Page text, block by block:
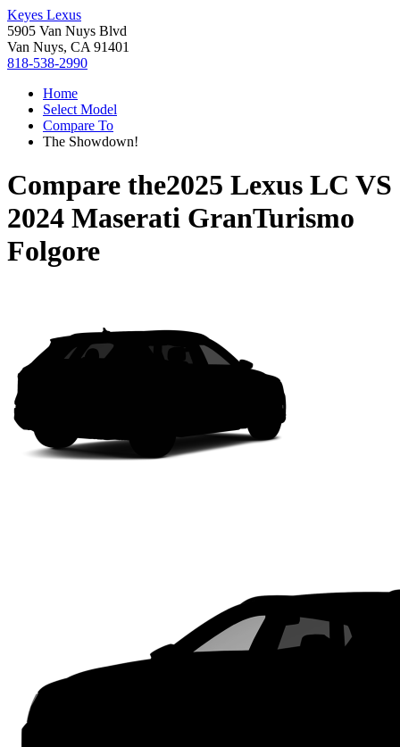
Keyes Lexus
5905 Van Nuys Blvd
Van Nuys, CA 91401
818-538-2990
Home
Select Model
Compare To
The Showdown!
Compare the2025 Lexus LC VS
2024 Maserati GranTurismo
Folgore